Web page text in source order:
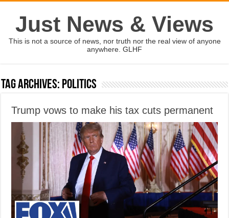
Just News & Views
This is not a source of news, nor truth nor the real view of anyone
anywhere. GLHF
Tag Archives: politics
Trump vows to make his tax cuts permanent